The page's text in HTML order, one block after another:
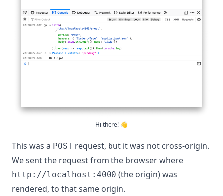
Hi there! 👋
This was a POST request, but it was not cross-origin.
We sent the request from the browser where
http://localhost:4000 (the origin) was
rendered, to that same origin.